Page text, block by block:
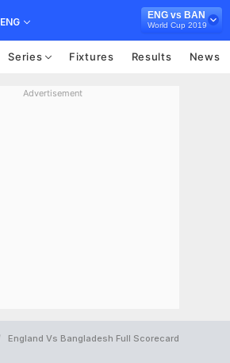
ENG
ENG vs BAN
World Cup 2019
Series Fixtures Results News
Advertisement
England Vs Bangladesh Full Scorecard